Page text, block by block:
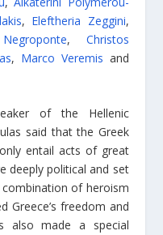
, Eleftheria Zeggini,
, Christos
, Marco Veremis and
of the Hellenic
said that the Greek
entail acts of great
deeply political and set
of heroism
Greece’s freedom and
also made a special